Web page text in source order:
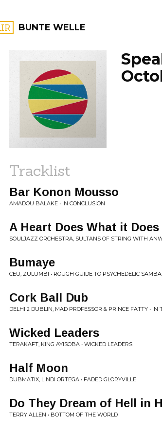
BUNTE WELLE
FILTER BY:
PROGRAMS
Tracklist
Bar Konon Mousso
AMADOU BALAKE • IN CONCLUSION
A Heart Does What it Does
SOULJAZZ ORCHESTRA, SULTANS OF STRING WITH
Bumaye
CEU, ZULUMBI • ROUGH GUIDE TO PSYCHEDELIC SAMBA
Cork Ball Dub
DELHI 2 DUBLIN, MAD PROFESSOR & PRINCE FATTY • IN
Wicked Leaders
TERAKAFT, KING AYISOBA • WICKED LEADERS
Half Moon
DUBMATIX, LINDI ORTEGA • FADED GLORYVILLE
Do They Dream of Hell in
TERRY ALLEN • BOTTOM OF THE WORLD